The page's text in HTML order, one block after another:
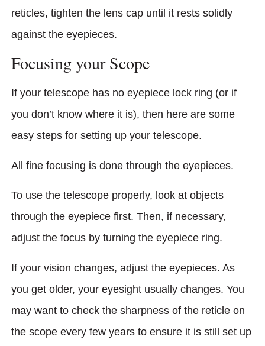
reticles, tighten the lens cap until it rests solidly
against the eyepieces.
Focusing your Scope
If your telescope has no eyepiece lock ring (or if
you don’t know where it is), then here are some
easy steps for setting up your telescope.
All fine focusing is done through the eyepieces.
To use the telescope properly, look at objects
through the eyepiece first. Then, if necessary,
adjust the focus by turning the eyepiece ring.
If your vision changes, adjust the eyepieces. As
you get older, your eyesight usually changes. You
may want to check the sharpness of the reticle on
the scope every few years to ensure it is still set up